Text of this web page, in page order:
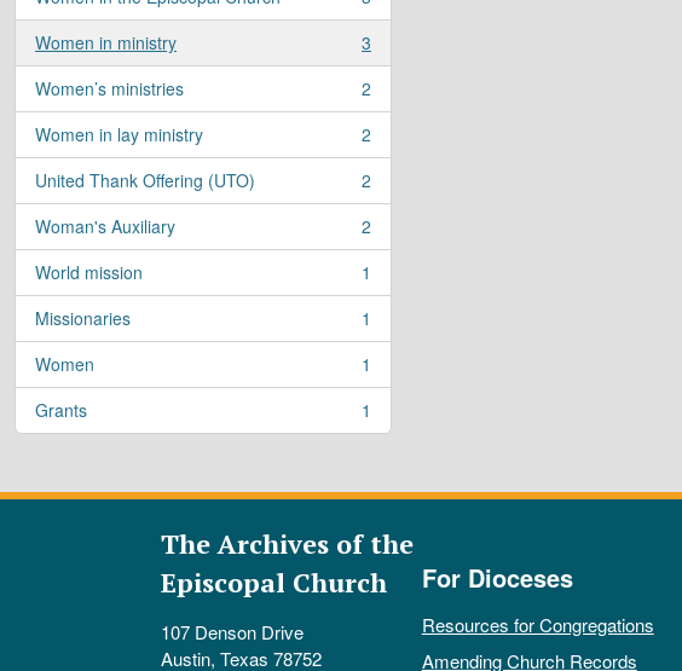
, 3 results
Women in ministry
, 3 results
3
Women’s ministries
, 2 results
2
Women in lay ministry
, 2 results
2
United Thank Offering (UTO)
, 2 results
2
Woman's Auxiliary
, 2 results
2
World mission
, 1 results
1
Missionaries
, 1 results
1
Women
, 1 results
1
Grants
, 1 results 1
The Archives of the
Episcopal Church
107 Denson Drive
Austin, Texas 78752
For Dioceses
Resources for Congregations
Amending Church Records